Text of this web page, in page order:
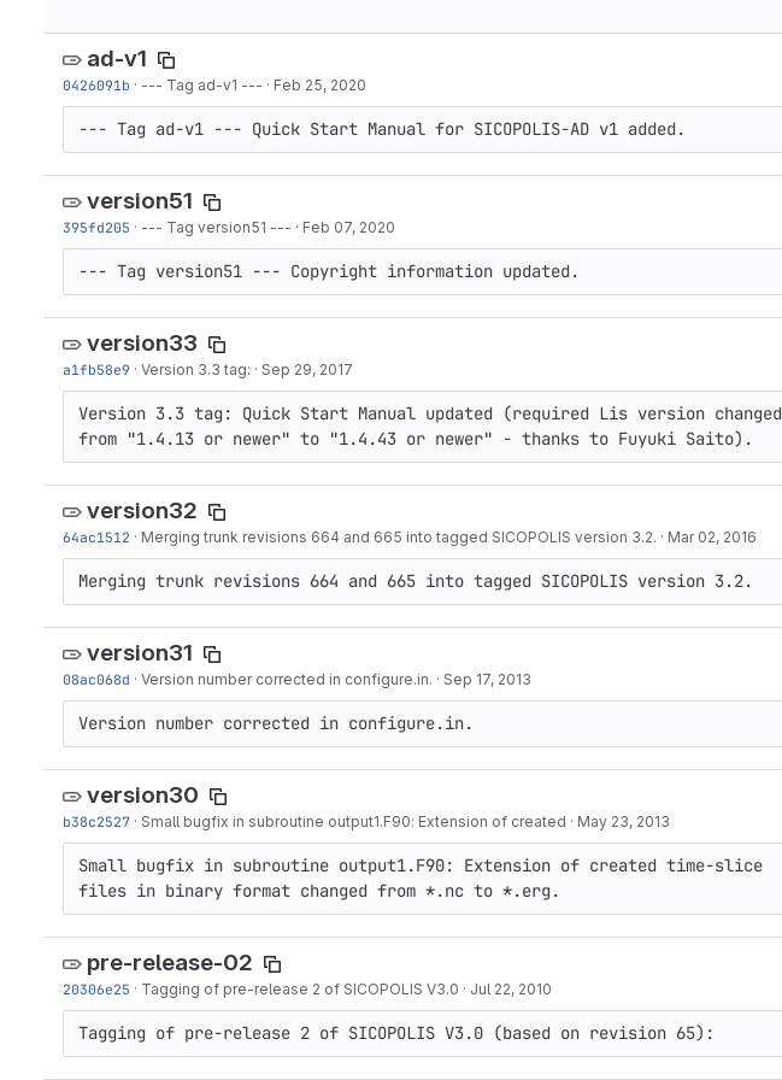
ad-v1
0426091b · --- Tag ad-v1 --- · Feb 25, 2020
--- Tag ad-v1 --- Quick Start Manual for SICOPOLIS-AD v1 added.
version51
395fd205 · --- Tag version51 --- · Feb 07, 2020
--- Tag version51 --- Copyright information updated.
version33
a1fb58e9 · Version 3.3 tag: · Sep 29, 2017
Version 3.3 tag: Quick Start Manual updated (required Lis version changed
from "1.4.13 or newer" to "1.4.43 or newer" - thanks to Fuyuki Saito).
version32
64ac1512 · Merging trunk revisions 664 and 665 into tagged SICOPOLIS version 3.2. · Mar 02, 2016
Merging trunk revisions 664 and 665 into tagged SICOPOLIS version 3.2.
version31
08ac068d · Version number corrected in configure.in. · Sep 17, 2013
Version number corrected in configure.in.
version30
b38c2527 · Small bugfix in subroutine output1.F90: Extension of created · May 23, 2013
Small bugfix in subroutine output1.F90: Extension of created time-slice
files in binary format changed from *.nc to *.erg.
pre-release-02
20306e25 · Tagging of pre-release 2 of SICOPOLIS V3.0 · Jul 22, 2010
Tagging of pre-release 2 of SICOPOLIS V3.0 (based on revision 65):